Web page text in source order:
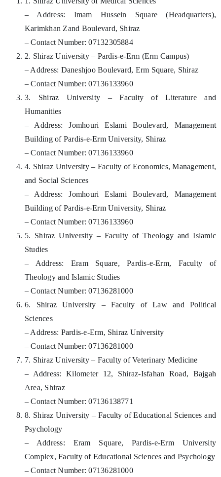
– Address: Imam Hussein Square (Headquarters),
Karimkhan Zand Boulevard, Shiraz
– Contact Number: 07132305884
2. Shiraz University – Pardis-e-Erm (Erm Campus)
– Address: Daneshjoo Boulevard, Erm Square, Shiraz
– Contact Number: 07136133960
3. Shiraz University – Faculty of Literature and
Humanities
– Address: Jomhouri Eslami Boulevard, Management
Building of Pardis-e-Erm University, Shiraz
– Contact Number: 07136133960
4. Shiraz University – Faculty of Economics, Management,
and Social Sciences
– Address: Jomhouri Eslami Boulevard, Management
Building of Pardis-e-Erm University, Shiraz
– Contact Number: 07136133960
5. Shiraz University – Faculty of Theology and Islamic
Studies
– Address: Eram Square, Pardis-e-Erm, Faculty of
Theology and Islamic Studies
– Contact Number: 07136281000
6. Shiraz University – Faculty of Law and Political
Sciences
– Address: Pardis-e-Erm, Shiraz University
– Contact Number: 07136281000
7. Shiraz University – Faculty of Veterinary Medicine
– Address: Kilometer 12, Shiraz-Isfahan Road, Bajgah
Area, Shiraz
– Contact Number: 07136138771
8. Shiraz University – Faculty of Educational Sciences and
Psychology
– Address: Eram Square, Pardis-e-Erm University
Complex, Faculty of Educational Sciences and Psychology
– Contact Number: 07136281000